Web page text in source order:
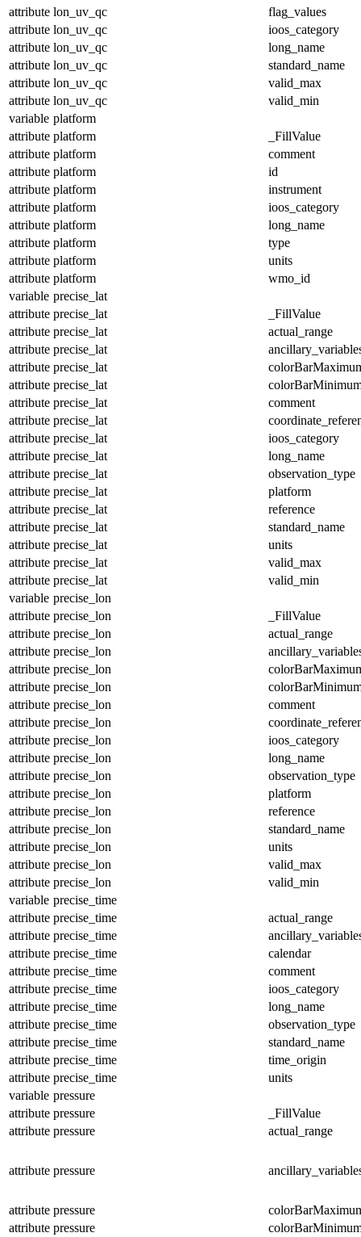
attribute lon_uv_qc
flag_values
attribute lon_uv_qc
ioos_category
attribute lon_uv_qc
long_name
attribute lon_uv_qc
standard_name
attribute lon_uv_qc
valid_max
attribute lon_uv_qc
valid_min
variable platform
attribute platform
_FillValue
attribute platform
comment
attribute platform
id
attribute platform
instrument
attribute platform
ioos_category
attribute platform
long_name
attribute platform
type
attribute platform
units
attribute platform
wmo_id
variable precise_lat
attribute precise_lat
_FillValue
attribute precise_lat
actual_range
attribute precise_lat
attribute precise_lat
attribute precise_lat
attribute precise_lat
comment
attribute precise_lat
attribute precise_lat
ioos_category
attribute precise_lat
long_name
attribute precise_lat
observation_type
attribute precise_lat
platform
attribute precise_lat
reference
attribute precise_lat
standard_name
attribute precise_lat
units
attribute precise_lat
valid_max
attribute precise_lat
valid_min
variable precise_lon
attribute precise_lon
_FillValue
attribute precise_lon
actual_range
attribute precise_lon
attribute precise_lon
attribute precise_lon
attribute precise_lon
comment
attribute precise_lon
attribute precise_lon
ioos_category
attribute precise_lon
long_name
attribute precise_lon
observation_type
attribute precise_lon
platform
attribute precise_lon
reference
attribute precise_lon
standard_name
attribute precise_lon
units
attribute precise_lon
valid_max
attribute precise_lon
valid_min
variable precise_time
attribute precise_time
actual_range
attribute precise_time
attribute precise_time
calendar
attribute precise_time
comment
attribute precise_time
ioos_category
attribute precise_time
long_name
attribute precise_time
observation_type
attribute precise_time
standard_name
attribute precise_time
time_origin
attribute precise_time
units
variable pressure
attribute pressure
_FillValue
attribute pressure actual_range
attribute pressure
attribute pressure
attribute pressure